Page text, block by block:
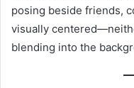
posing beside friends,
visually
blending into the